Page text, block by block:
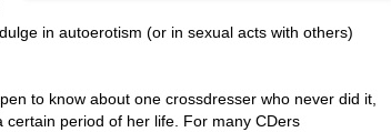
in autoerotism (or in sexual acts with others)
to know about one crossdresser who never did it,
certain period of her life. For many CDers